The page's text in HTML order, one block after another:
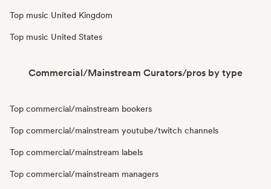
Top music United Kingdom
Top music United States
Commercial/Mainstream Curators/pros by type
Top commercial/mainstream bookers
Top commercial/mainstream youtube/twitch channels
Top commercial/mainstream labels
Top commercial/mainstream managers